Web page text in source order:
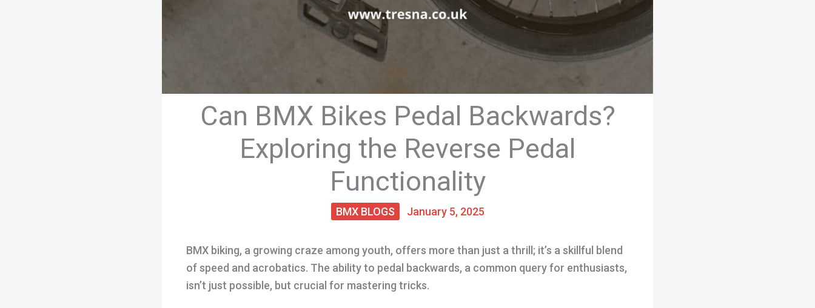
Can BMX Bikes Pedal Backwards?
Exploring the Reverse Pedal
Functionality
BMX BLOGS January 5, 2025
BMX biking, a growing craze among youth, offers more than just a thrill; it’s a skillful blend
of speed and acrobatics. The ability to pedal backwards, a common query for enthusiasts,
isn’t just possible, but crucial for mastering tricks.